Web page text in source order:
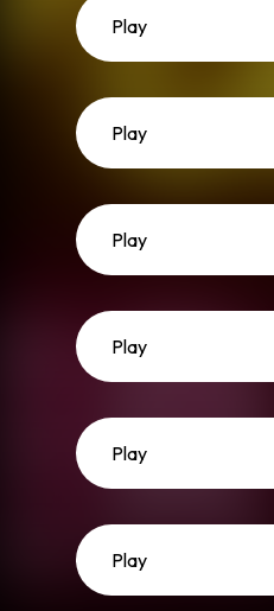
Play
Play
Play
Play
Play
Play